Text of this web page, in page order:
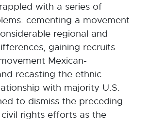
with a series of
cementing a movement
regional and
gaining recruits
Mexican-
recasting the ethnic
with majority U.S.
to dismiss the preceding
rights efforts as the